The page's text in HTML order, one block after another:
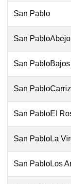
San Pablo
San
San
San
San PabloEl
San PabloLa
San PabloLos